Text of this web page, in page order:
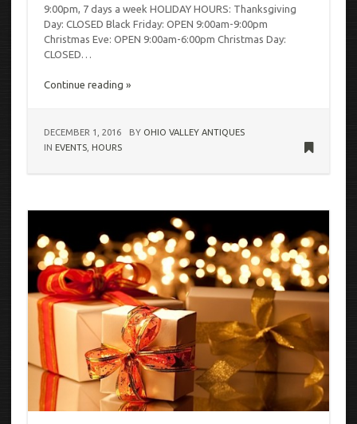
9:00pm, 7 days a week HOLIDAY HOURS: Thanksgiving
Day: CLOSED Black Friday: OPEN 9:00am-9:00pm
Christmas Eve: OPEN 9:00am-6:00pm Christmas Day:
CLOSED…
Continue reading »
DECEMBER 1, 2016 BY OHIO VALLEY ANTIQUES
IN EVENTS HOURS